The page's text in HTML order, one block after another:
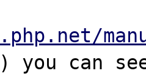
you can